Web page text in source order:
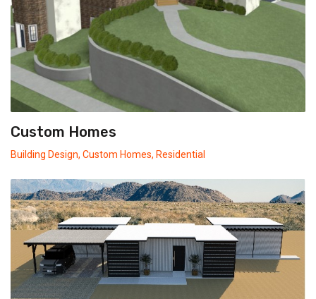
Custom Homes
Building Design, Custom Homes, Residential